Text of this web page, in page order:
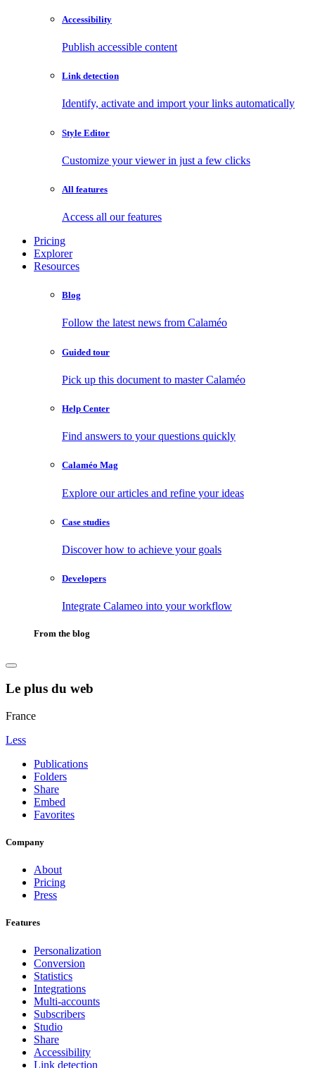
Accessibility
Publish accessible content
Link detection
Identify, activate and import your links automatically
Style Editor
Customize your viewer in just a few clicks
All features
Access all our features
Pricing
Explorer
Resources
Blog
Follow the latest news from Calaméo
Guided tour
Pick up this document to master Calaméo
Help Center
Find answers to your questions quickly
Calaméo Mag
Explore our articles and refine your ideas
Case studies
Discover how to achieve your goals
Developers
Integrate Calameo into your workflow
From the blog
Le plus du web
France
Less
Publications
Folders
Share
Embed
Favorites
Company
About
Pricing
Press
Features
Personalization
Conversion
Statistics
Integrations
Multi-accounts
Subscribers
Studio
Share
Accessibility
Link detection